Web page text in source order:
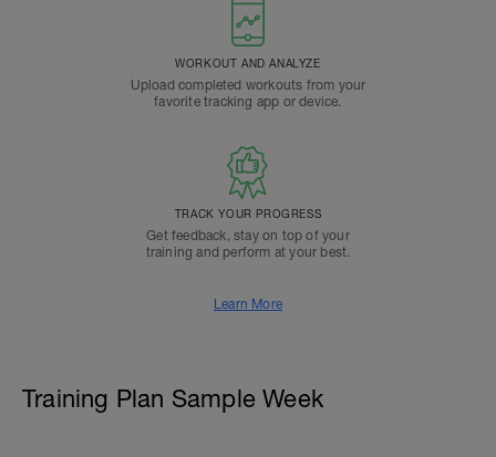
WORKOUT AND ANALYZE
Upload completed workouts from your
favorite tracking app or device.
TRACK YOUR PROGRESS
Get feedback, stay on top of your
training and perform at your best.
Learn More
Training Plan Sample Week